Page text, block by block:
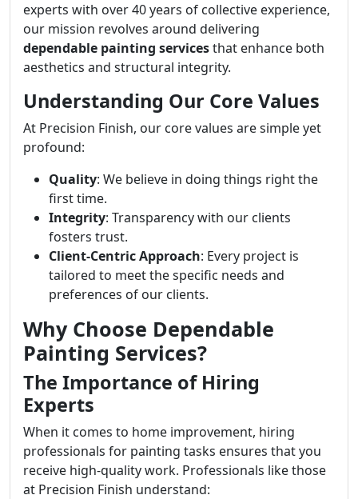
experts with over 40 years of collective experience,
our mission revolves around delivering
dependable painting servicesthat enhance both
aesthetics and structural integrity.
Understanding Our Core Values
At Precision Finish, our core values are simple yet
profound:
Quality: We believe in doing things right the
first time.
Integrity: Transparency with our clients
fosters trust.
Client-Centric Approach: Every project is
tailored to meet the specific needs and
preferences of our clients.
Why Choose Dependable
Painting Services?
The Importance of Hiring
Experts
When it comes to home improvement, hiring
professionals for painting tasks ensures that you
receive high-quality work. Professionals like those
at Precision Finish understand: